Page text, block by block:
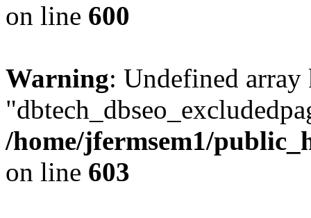
on line 600
Warning: Undefined array
/home/jfermsem1/
on line 603